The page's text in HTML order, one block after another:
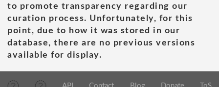
to promote transparency regarding our
curation process. Unfortunately, for this
point, due to how it was stored in our
database, there are no previous versions
available for display.